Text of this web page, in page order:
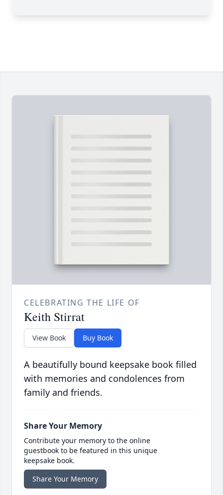
CELEBRATING THE LIFE OF
Keith Stirrat
View Book Buy Book
A beautifully bound keepsake book filled
with memories and condolences from
family and friends.
Share Your Memory
Contribute your memory to the online
guestbook to be featured in this unique
keepsake book.
Share Your Memory